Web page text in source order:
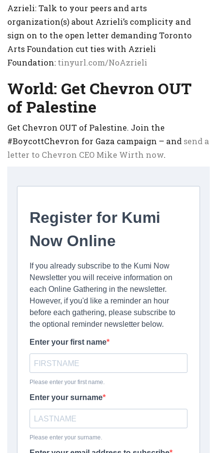
Azrieli: Talk to your peers and arts
organization(s) about Azrieli’s complicity and
sign on to the open letter demanding Toronto
Arts Foundation cut ties with Azrieli
Foundation: tinyurl.com/NoAzrieli
World: Get Chevron OUT
of Palestine
Get Chevron OUT of Palestine. Join the
#BoycottChevron for Gaza campaign – and send a
letter to Chevron CEO Mike Wirth now.